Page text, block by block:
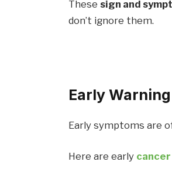
These sign and
don’t ignore them.
Early
Early symptoms are
Here are early